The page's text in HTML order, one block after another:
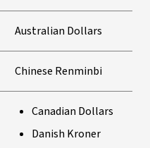
Australian Dollars
Chinese Renminbi
Canadian Dollars
Danish Kroner